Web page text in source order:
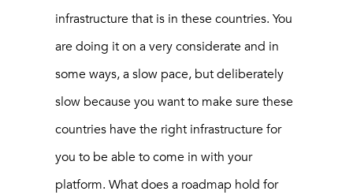
infrastructure that is in these countries. You
are doing it on a very considerate and in
some ways, a slow pace, but deliberately
slow because you want to make sure these
countries have the right infrastructure for
you to be able to come in with your
platform. What does a roadmap hold for